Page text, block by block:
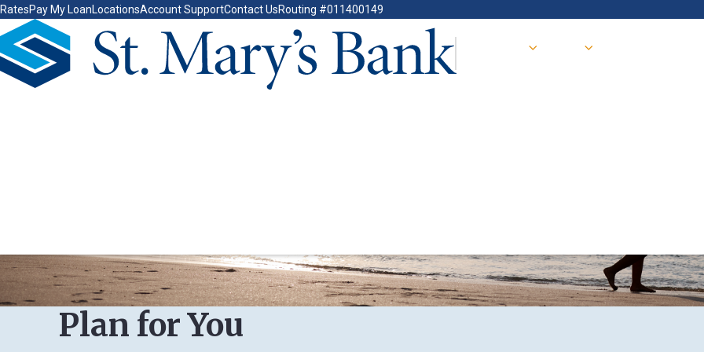
Go Home
RatesPay My LoanLocationsAccount SupportContact UsRouting #011400149
Plan for You